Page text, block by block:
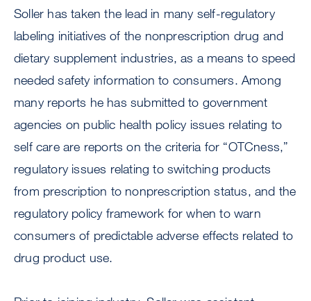
Soller has taken the lead in many self-regulatory
labeling initiatives of the nonprescription drug and
dietary supplement industries, as a means to speed
needed safety information to consumers. Among
many reports he has submitted to government
agencies on public health policy issues relating to
self care are reports on the criteria for “OTCness,”
regulatory issues relating to switching products
from prescription to nonprescription status, and the
regulatory policy framework for when to warn
consumers of predictable adverse effects related to
drug product use.